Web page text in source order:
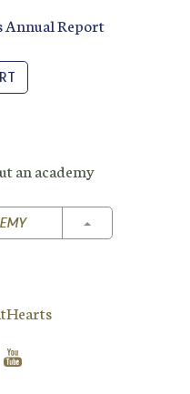
Annual Report
an academy
TOGGLE